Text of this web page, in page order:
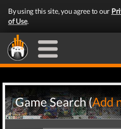
By using this site, you agree to our
of Use.
Game Search (Add